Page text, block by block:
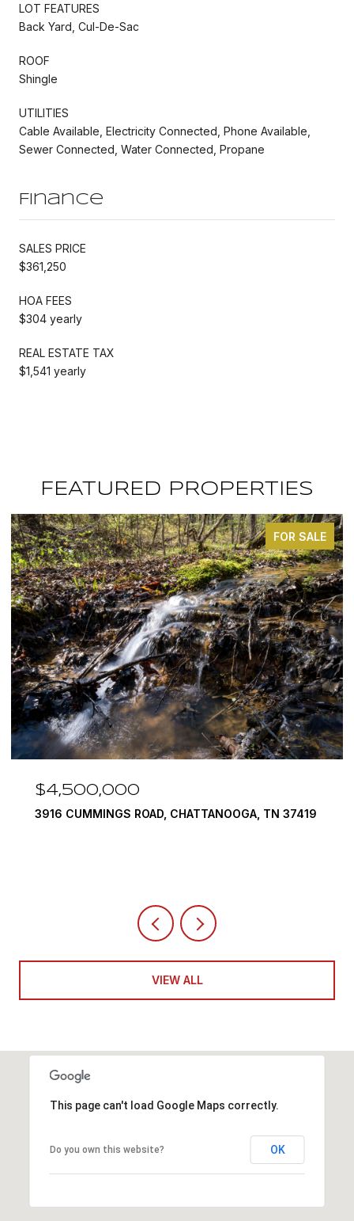
LOT FEATURES
Back Yard, Cul-De-Sac
ROOF
Shingle
UTILITIES
Cable Available, Electricity Connected, Phone Available,
Sewer Connected, Water Connected, Propane
Finance
SALES PRICE
$361,250
HOA FEES
$304 yearly
REAL ESTATE TAX
$1,541 yearly
FEATURED PROPERTIES
FOR SALE
$4,500,000
3916 CUMMINGS ROAD, CHATTANOOGA, TN 37419
VIEW ALL
This page can't load Google Maps correctly.
Do you own this website? OK